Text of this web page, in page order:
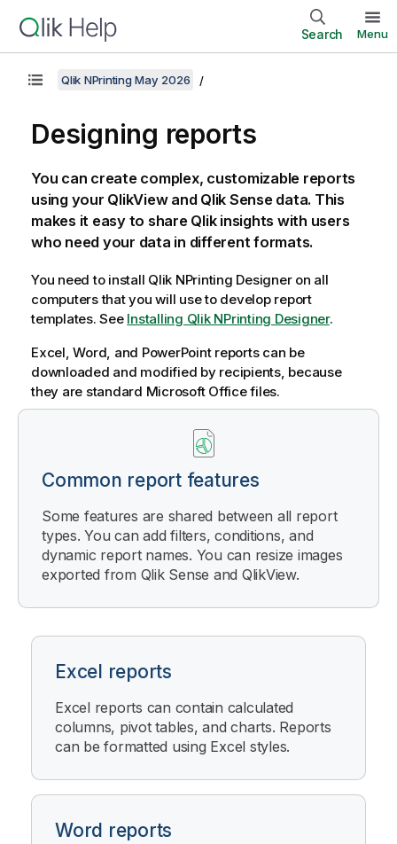
Search Menu
Qlik NPrinting May 2026
Designing reports
You can create complex, customizable reports
using your QlikViewand Qlik Sensedata. This
makes it easy to share Qlikinsights with users
who need your data in different formats.
You need to install Qlik NPrinting Designeron all
computers that you will use to develop report
templates.See Installing Qlik NPrinting Designer.
Excel, Word, and PowerPoint reports can be
downloaded and modified by recipients, because
they are standard Microsoft Office files.
Common report features
Some features are shared between all report
types. You can add filters, conditions, and
dynamic report names. You can resize images
exported from Qlik Sense and QlikView.
Excel reports
Excel reports can contain calculated
columns, pivot tables, and charts. Reports
can be formatted using Excel styles.
Word reports